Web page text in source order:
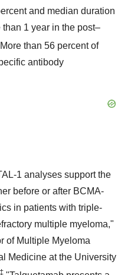
and median duration
1 year in the post–
More than 56 percent of
antibody
1 analyses support the
before or after BCMA-
in patients with triple-
multiple myeloma,"
of Multiple Myeloma
Medicine at the University
‡